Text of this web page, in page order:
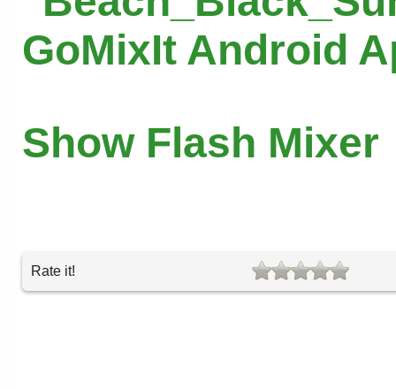
GoMixIt Android
Show Flash Mixer
Rate it!